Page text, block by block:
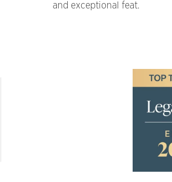
and exceptional feat.